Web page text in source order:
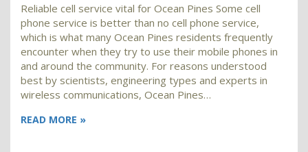
Reliable cell service vital for Ocean Pines Some cell
phone service is better than no cell phone service,
which is what many Ocean Pines residents frequently
encounter when they try to use their mobile phones in
and around the community. For reasons understood
best by scientists, engineering types and experts in
wireless communications, Ocean Pines…
READ MORE »